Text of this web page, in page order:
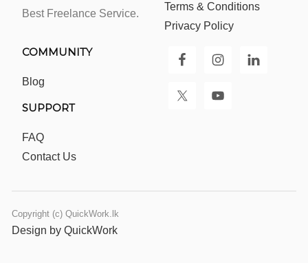
Best Freelance Service.
Terms & Conditions
Privacy Policy
COMMUNITY
Blog
SUPPORT
FAQ
Contact Us
Copyright (c) QuickWork.lk
Design by QuickWork